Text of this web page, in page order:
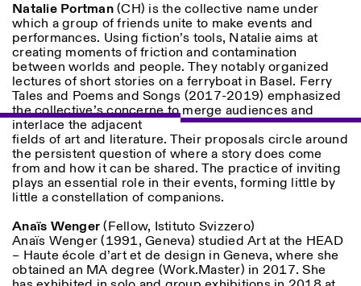
ISTITUTO SVIZZERO
MILAN
Sede di Milano
Via Vecchio Politecnico 3
20121 Milan
+39 02 76 01 61 18
milano@istitutosvizzero.it
EXHIBITION HOURS:
I’ll miss you when I scroll
away
Monday/Friday: 11:00-
17:00
Thursday: 11:00-20:00
Saturday: 14:00-18:00
Sunday closed
Natalie Portman(CH) is the collective name under
which a group of friends unite to make events and
performances. Using fiction’s tools, Natalie aims at
creating moments of friction and contamination
between worlds and people. They notably organized
lectures of short stories on a ferryboat in Basel. Ferry
Tales and Poems and Songs (2017-2019) emphasized
the collective’s concerne to merge audiences and
interlace the adjacent
fields of art and literature. Their proposals circle around
the persistent question of where a story does come
from and how it can be shared. The practice of inviting
plays an essential role in their events, forming little by
little a constellation of companions.
Anaïs Wenger(Fellow, Istituto Svizzero)
Anaïs Wenger (1991, Geneva) studied Art at the HEAD
– Haute école d’art et de design in Geneva, where she
obtained an MA degree (Work.Master) in 2017. She